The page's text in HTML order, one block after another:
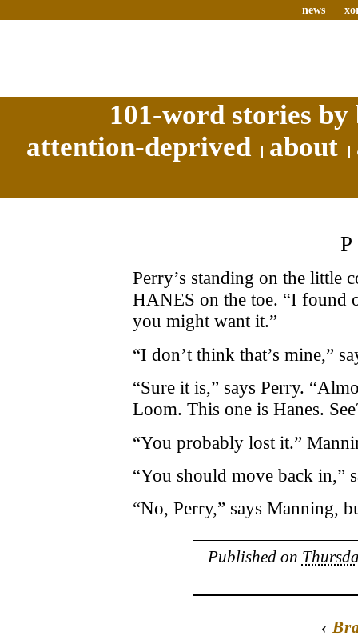
news
101-word stories
attention-deprived
about
Perry’s standing on the little
HANES on the toe. “I found
you might want it.”
“I don’t think that’s mine,”
“Sure it is,” says Perry.
Loom. This one is Hanes.
“You probably lost it.”
“You should move back in,”
“No, Perry,” says Manning,
Published on
‹